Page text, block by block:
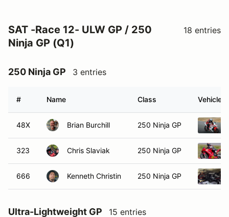
SAT -Race 12- ULW GP / 250
Ninja GP (Q1)
18 entries
250 Ninja GP 3 entries
# Name Class Vehicle
48X Brian Burchill 250 Ninja GP
323 Chris Slaviak 250 Ninja GP
666 Kenneth Christin 250 Ninja GP
Ultra-Lightweight GP 15 entries